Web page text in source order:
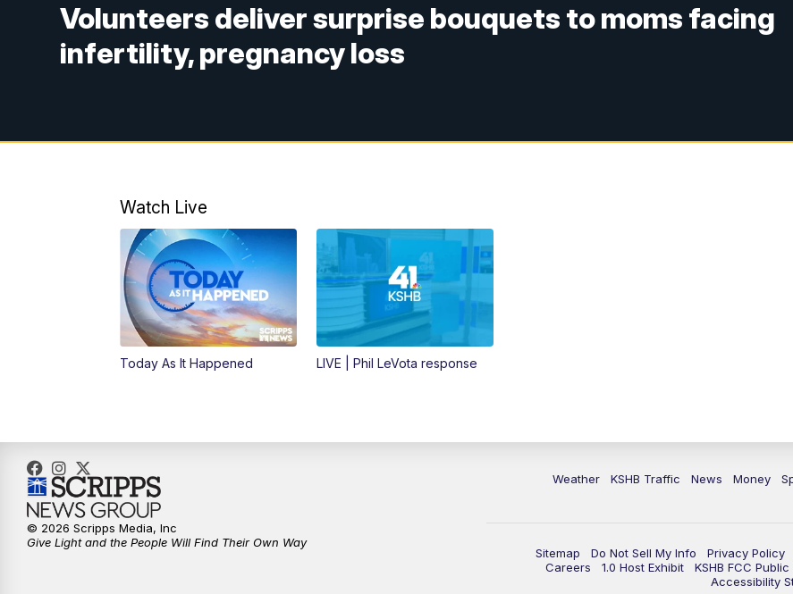
Volunteers deliver surprise bouquets to moms facing
infertility, pregnancy loss
Watch Live
Today As It Happened LIVE | Phil LeVota response
Weather KSHB Traffic News Money
Sitemap Do Not Sell My Info Privacy Policy
Careers
1.0 Host Exhibit KSHB FCC Public
Accessibility
© 2026 Scripps Media, Inc
Give Light and the People Will Find Their Own Way